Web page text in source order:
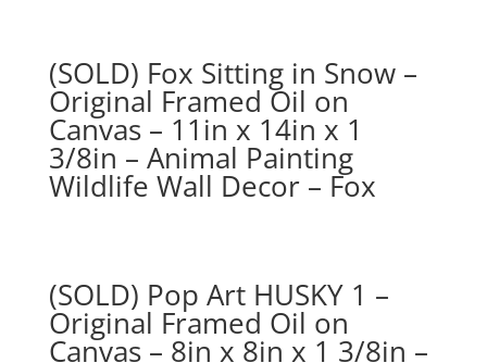
(SOLD) Fox Sitting in Snow –
Original Framed Oil on
Canvas – 11in x 14in x 1
3/8in – Animal Painting
Wildlife Wall Decor – Fox
(SOLD) Pop Art HUSKY 1 –
Original Framed Oil on
Canvas – 8in x 8in x 1 3/8in –